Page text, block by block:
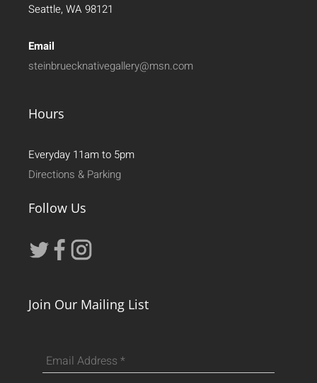
Seattle, WA 98121
Email
steinbruecknativegallery@msn.com
Hours
Everyday 11am to 5pm
Directions & Parking
Follow Us
Join Our Mailing List